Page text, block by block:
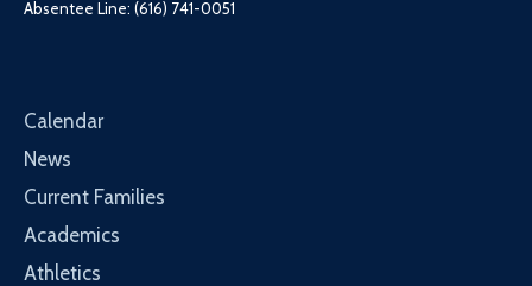
Absentee Line: (616) 741-0051
Calendar
News
Current Families
Academics
Athletics